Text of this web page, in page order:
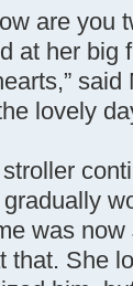
are you
at her big
said
lovely
was
that. She